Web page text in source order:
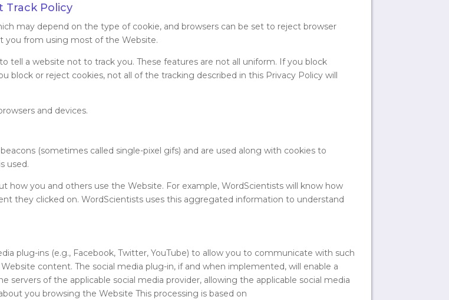
Track Policy
may depend on the type of cookie, and browsers can be set to reject browser
you from using most of the Website.
tell a website not to track you. These features are not all uniform. If you block
block or reject cookies, not all of the tracking described in this Privacy Policy will
and devices.
(sometimes called single-pixel gifs) and are used along with cookies to
used.
how you and others use the Website. For example, WordScientists will know how
they clicked on. WordScientists uses this aggregated information to understand
plug-ins (e.g., Facebook, Twitter, YouTube) to allow you to communicate with such
content. The social media plug-in, if and when implemented, will enable a
of the applicable social media provider, allowing the applicable social media
you browsing the Website This processing is based on